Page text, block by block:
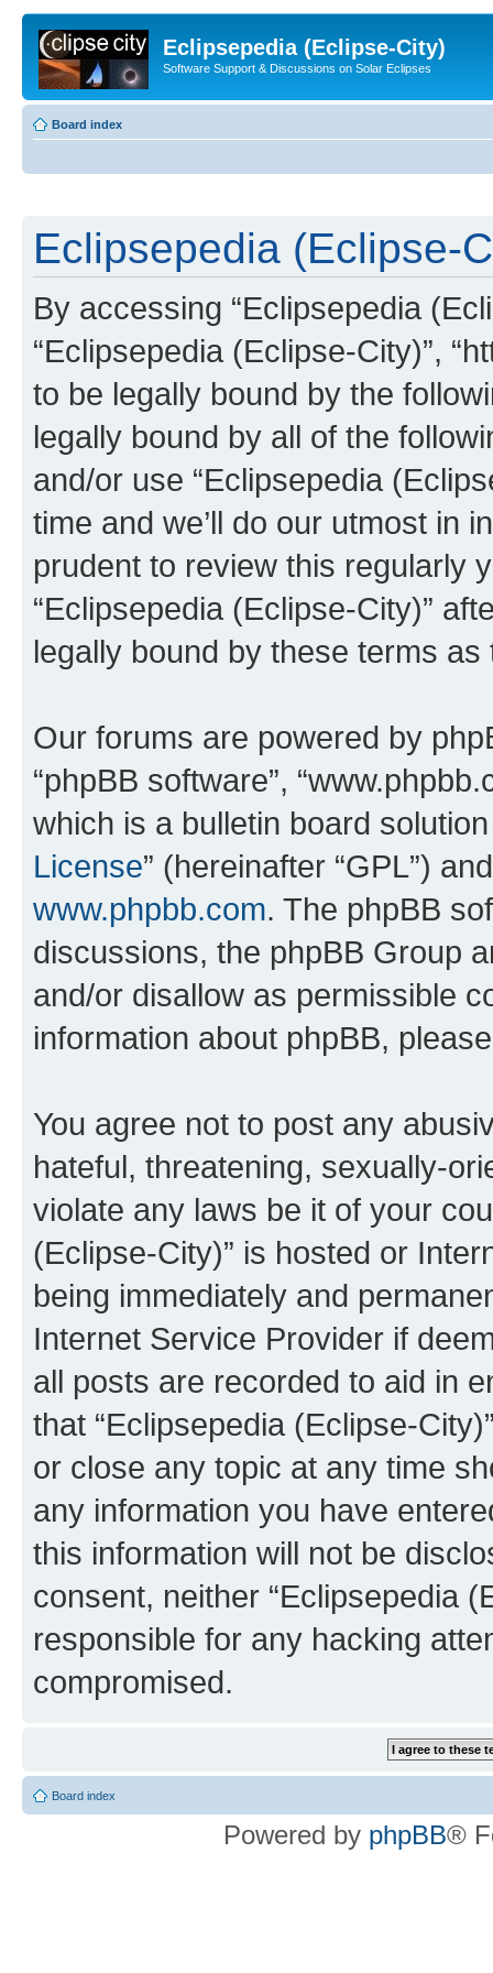
Eclipsepedia (Eclipse-City)
Software Support & Discussions on Solar Eclipses
Board index
Eclipsepedia (Eclipse-
By accessing “Eclipsepedia
“Eclipsepedia (Eclipse-City)”,
to be legally bound by the
legally bound by all of the
and/or use “Eclipsepedia
time and we’ll do our utmost in
prudent to review this regularly
“Eclipsepedia (Eclipse-City)”
legally bound by these terms
Our forums are powered by
“phpBB software”,
which is a bulletin board
License” (hereinafter “GPL”)
www.phpbb.com. The phpBB
discussions, the phpBB Group
and/or disallow as permissible
information about phpBB,
You agree not to post any
hateful, threatening, sexually-
violate any laws be it of your
(Eclipse-City)” is hosted or
being immediately and
Internet Service Provider if
all posts are recorded to aid in
that “Eclipsepedia (Eclipse-
or close any topic at any time
any information you have
this information will not be
consent, neither “Eclipsepedia
responsible for any hacking
compromised.
Board index
Powered by phpBB®